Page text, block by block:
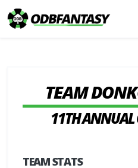
TEAM
11TH ANNUAL
TEAM STATS